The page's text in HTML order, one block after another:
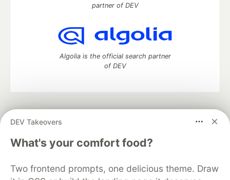
DEV Takeovers
What's your comfort food?
Two frontend prompts, one delicious theme. Draw
partner of DEV
Algolia is the official search partner
of DEV
development and manage your software career
DEV Education Tracks
DEV Help
Advertise on DEV
Free Postgres Database
DEV Shop
MLH